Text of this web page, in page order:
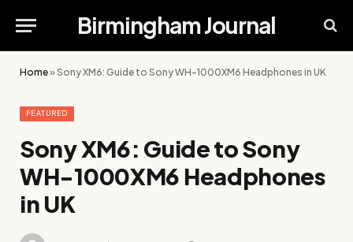
Birmingham Journal
Home»Sony XM6: Guide to Sony WH-1000XM6 Headphones in UK
FEATURED
Sony XM6: Guide to Sony
WH-1000XM6 Headphones
in UK